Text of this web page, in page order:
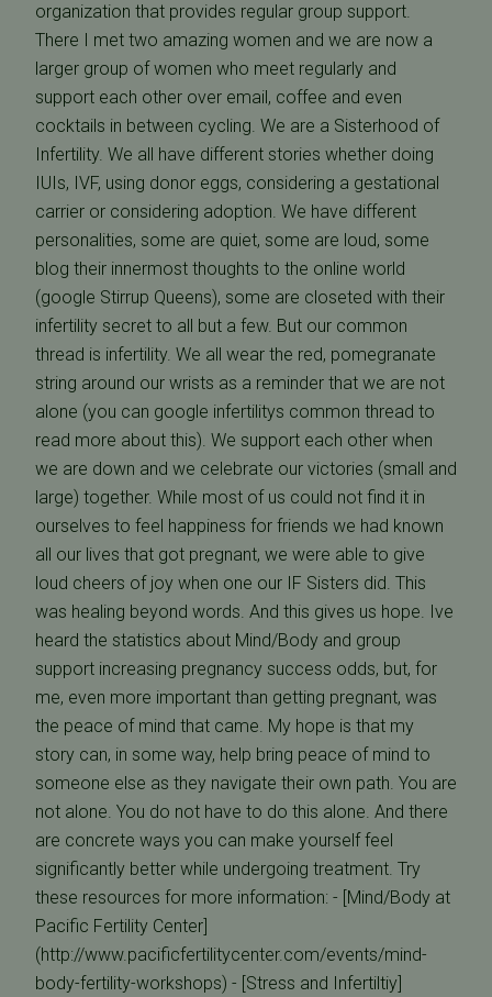
organization that provides regular group support.
There I met two amazing women and we are now a
larger group of women who meet regularly and
support each other over email, coffee and even
cocktails in between cycling. We are a Sisterhood of
Infertility. We all have different stories whether doing
IUIs, IVF, using donor eggs, considering a gestational
carrier or considering adoption. We have different
personalities, some are quiet, some are loud, some
blog their innermost thoughts to the online world
(google Stirrup Queens), some are closeted with their
infertility secret to all but a few. But our common
thread is infertility. We all wear the red, pomegranate
string around our wrists as a reminder that we are not
alone (you can google infertilitys common thread to
read more about this). We support each other when
we are down and we celebrate our victories (small and
large) together. While most of us could not find it in
ourselves to feel happiness for friends we had known
all our lives that got pregnant, we were able to give
loud cheers of joy when one our IF Sisters did. This
was healing beyond words. And this gives us hope. Ive
heard the statistics about Mind/Body and group
support increasing pregnancy success odds, but, for
me, even more important than getting pregnant, was
the peace of mind that came. My hope is that my
story can, in some way, help bring peace of mind to
someone else as they navigate their own path. You are
not alone. You do not have to do this alone. And there
are concrete ways you can make yourself feel
significantly better while undergoing treatment. Try
these resources for more information: - [Mind/Body at
Pacific Fertility Center]
(http://www.pacificfertilitycenter.com/events/mind-
body-fertility-workshops) - [Stress and Infertiltiy]